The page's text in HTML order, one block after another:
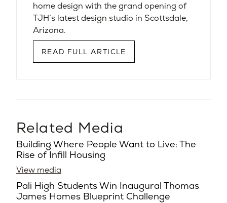
home design with the grand opening of
TJH’s latest design studio in Scottsdale,
Arizona.
READ FULL ARTICLE
Related Media
Building Where People Want to Live: The
Rise of Infill Housing
View media
Pali High Students Win Inaugural Thomas
James Homes Blueprint Challenge